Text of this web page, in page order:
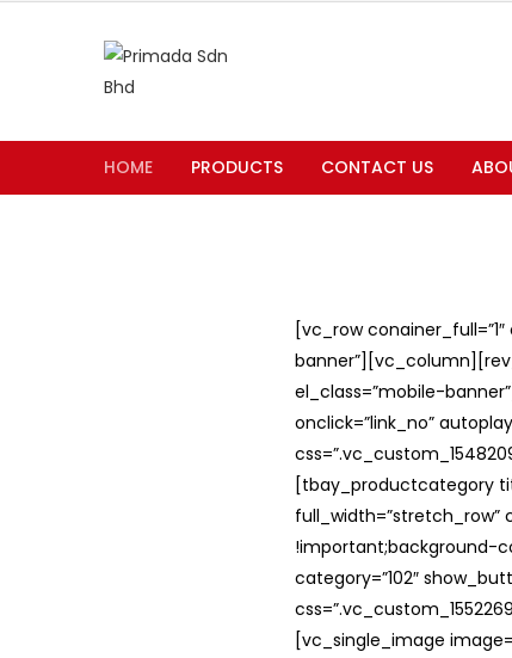
HOME PRODUCTS CONTACT US
[vc_row
el_class=”mobile-
onclick=”link_no”
[tbay_productcategory
!important;background-
category=”102″
[vc_single_image